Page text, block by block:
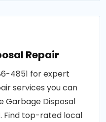
Repair
4851 for expert
services you can
Garbage Disposal
Find top-rated local